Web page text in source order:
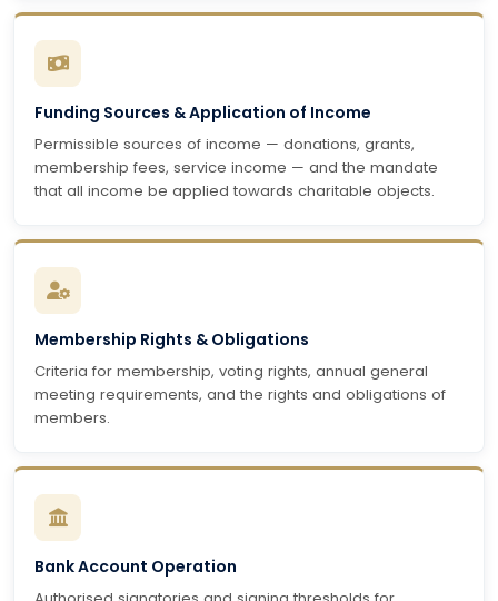
Funding Sources & Application of Income
Permissible sources of income — donations, grants,
membership fees, service income — and the mandate
that all income be applied towards charitable objects.
Membership Rights & Obligations
Criteria for membership, voting rights, annual general
meeting requirements, and the rights and obligations of
members.
Bank Account Operation